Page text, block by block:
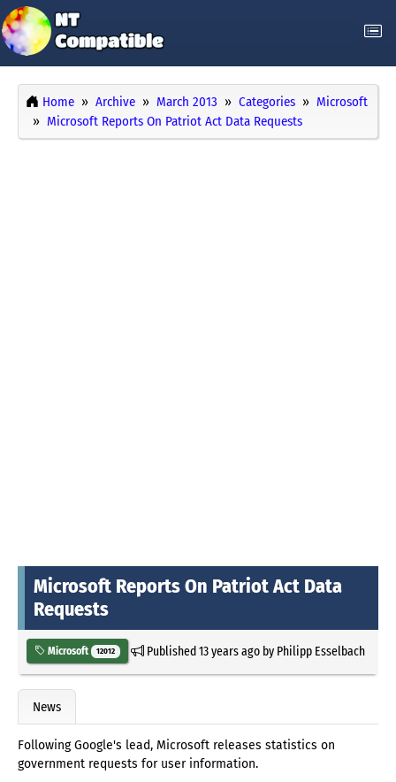
Home Archive March 2013 Categories
Microsoft
Microsoft Reports On Patriot Act Data Requests
Microsoft Reports On Patriot Act Data
Requests
Microsoft 12012 Published13 years agoby Philipp Esselbach
News
Following Google's lead, Microsoft releases statistics on
government requests for user information.